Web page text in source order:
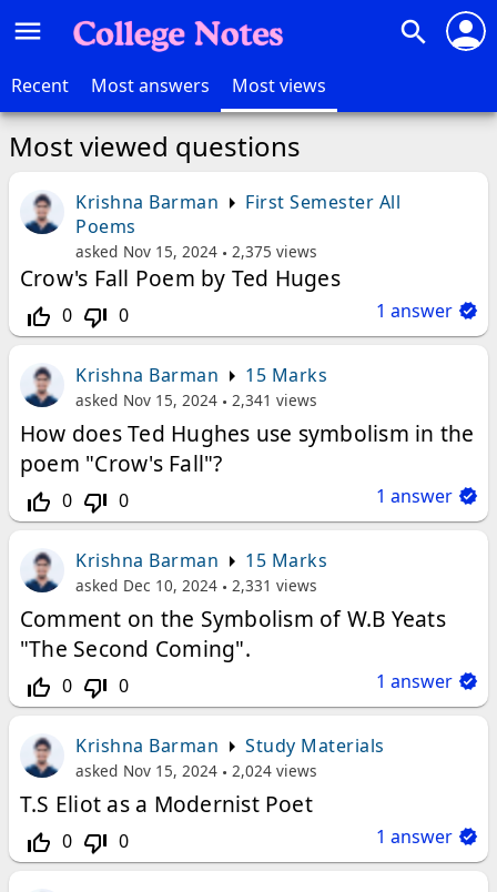
menu search person
Recent Most answers Most views
Most viewed questions
Krishna Barman
First Semester All
Poems
asked Nov 15, 2024 2,375 views
Crow's Fall Poem by Ted Huges
thumb_up_off_alt 0 thumb_down_off_alt 0 1 answer
Krishna Barman 15 Marks
asked Nov 15, 2024 2,341 views
How does Ted Hughes use symbolism in the
poem "Crow's Fall"?
thumb_up_off_alt 0 thumb_down_off_alt 0 1 answer
Krishna Barman 15 Marks
asked Dec 10, 2024 2,331 views
Comment on the Symbolism of W.B Yeats
"The Second Coming".
thumb_up_off_alt 0 thumb_down_off_alt 0 1 answer
Krishna Barman Study Materials
asked Nov 15, 2024 2,024 views
T.S Eliot as a Modernist Poet
thumb_up_off_alt 0 thumb_down_off_alt 0 1 answer